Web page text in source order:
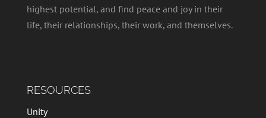
highest potential, and find peace and joy in their
life, their relationships, their work, and themselves.
RESOURCES
Unity